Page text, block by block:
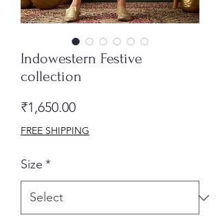
Indowestern Festive
collection
₹1,650.00Price
FREE SHIPPING
Size *